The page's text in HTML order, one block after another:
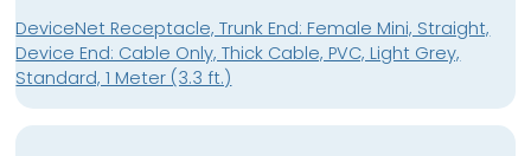
DeviceNet Receptacle, Trunk End: Female Mini, Straight,
Device End: Cable Only, Thick Cable, PVC, Light Grey,
Standard, 1 Meter (3.3 ft.)